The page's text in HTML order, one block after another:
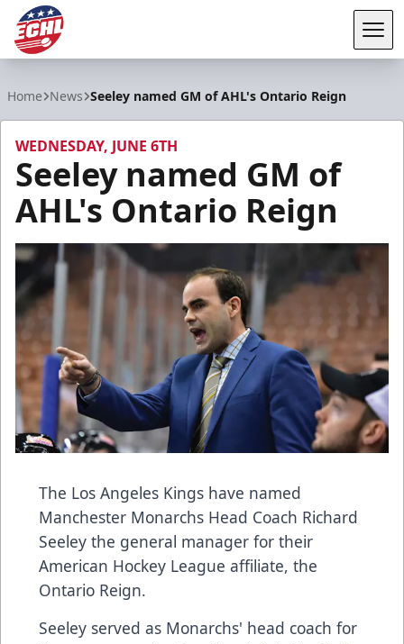
Home News Seeley named GM of AHL's Ontario Reign
WEDNESDAY, JUNE 6TH
Seeley named GM of
AHL's Ontario Reign
The Los Angeles Kings have named
Manchester Monarchs Head Coach Richard
Seeley the general manager for their
American Hockey League affiliate, the
Ontario Reign.
Seeley served as Monarchs' head coach for